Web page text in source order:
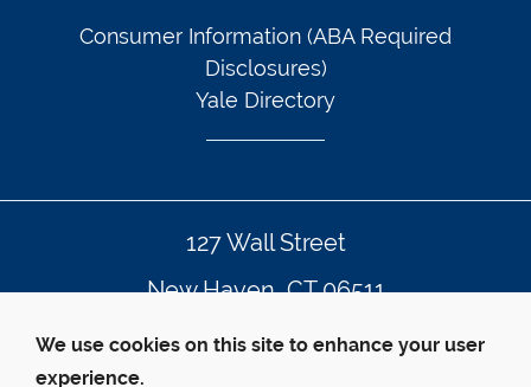
Consumer Information (ABA Required
Disclosures)
Yale Directory
127 Wall Street
New Haven, CT 06511
203.432.4992
We use cookies on this site to enhance your user
experience.